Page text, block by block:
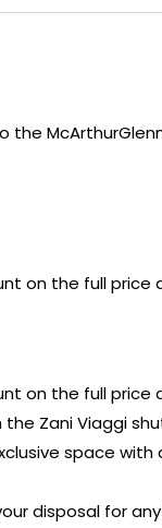
on the full
on the full
the Zani Viaggi
space
disposal for